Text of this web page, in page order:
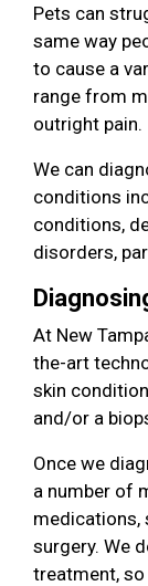
Pets can
same way
to cause a
range from
outright pain.
We can
conditions
conditions,
disorders,
At New
the-art
skin
and/or a
Once we
a number of
medications,
surgery. We
treatment, so